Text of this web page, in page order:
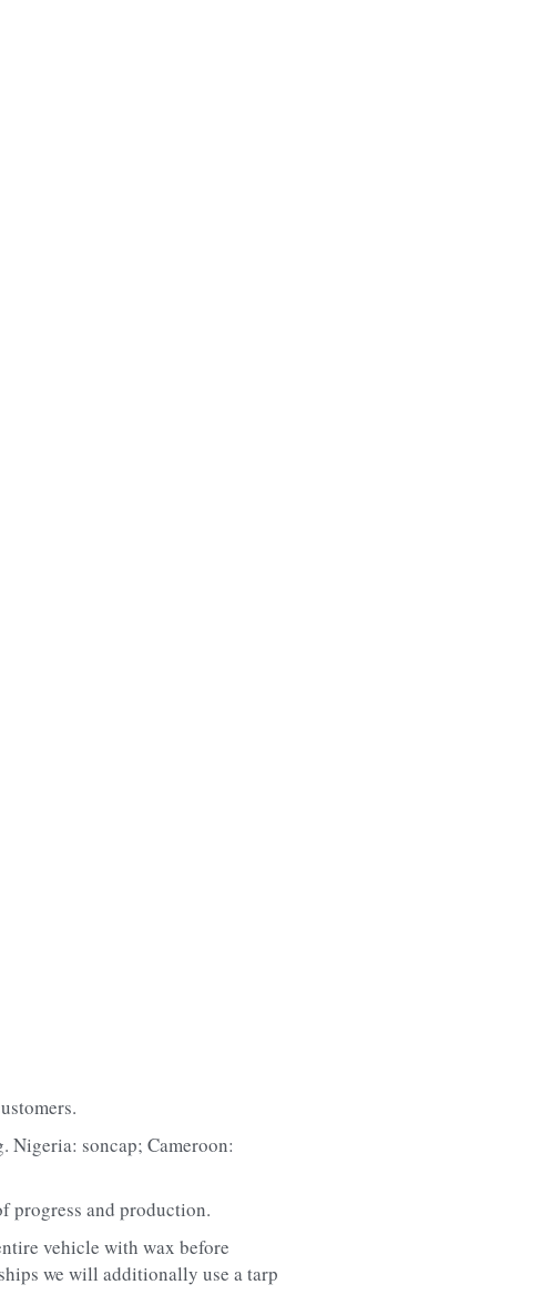
Nigeria: soncap; Cameroon:
progress and production.
vehicle with wax before
we will additionally use a tarp